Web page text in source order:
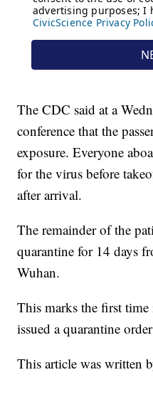
The CDC said at a
conference that the
exposure. Everyone
for the virus before
after arrival.
The remainder of the
quarantine for 14 days
Wuhan.
This marks the first
issued a quarantine
This article was written